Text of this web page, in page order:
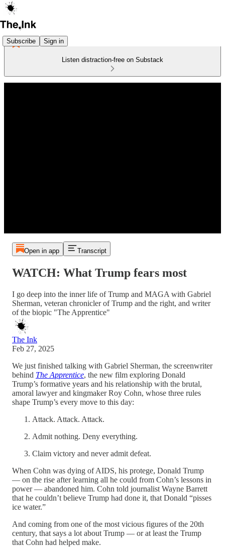
Subscribe Sign in
Listen distraction-free on Substack
Open in app Transcript
WATCH: What Trump fears most
I go deep into the inner life of Trump and MAGA with Gabriel
Sherman, veteran chronicler of Trump and the right, and writer
of the biopic "The Apprentice"
The Ink
Feb 27, 2025
We just finished talking with Gabriel Sherman, the screenwriter
behind The Apprentice, the new film exploring Donald
Trump’s formative years and his relationship with the brutal,
amoral lawyer and kingmaker Roy Cohn, whose three rules
shape Trump’s every move to this day:
Attack. Attack. Attack.
Admit nothing. Deny everything.
Claim victory and never admit defeat.
When Cohn was dying of AIDS, his protege, Donald Trump
— on the rise after learning all he could from Cohn’s lessons in
power — abandoned him. Cohn told journalist Wayne Barrett
that he couldn’t believe Trump had done it, that Donald “pisses
ice water.”
And coming from one of the most vicious figures of the 20th
century, that says a lot about Trump — or at least the Trump
that Cohn had helped make.